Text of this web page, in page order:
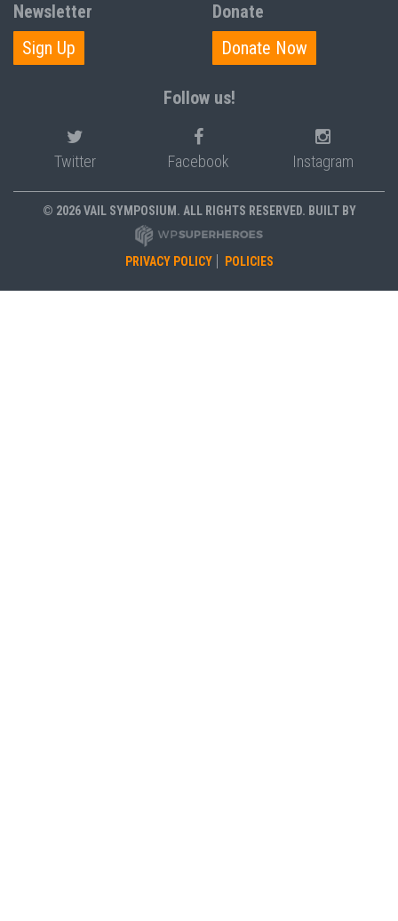
Newsletter
Sign Up
Donate
Donate Now
Follow us!
Twitter Facebook Instagram
© 2026 VAIL SYMPOSIUM. ALL RIGHTS RESERVED. BUILT BY
PRIVACY POLICY POLICIES